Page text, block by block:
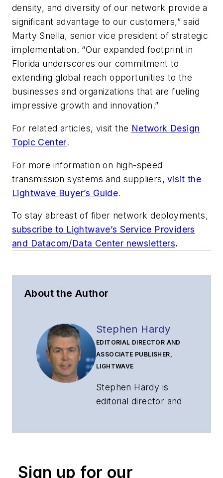
density, and diversity of our network provide a
significant advantage to our customers,” said
Marty Snella, senior vice president of strategic
implementation. “Our expanded footprint in
Florida underscores our commitment to
extending global reach opportunities to the
businesses and organizations that are fueling
impressive growth and innovation.”
For related articles, visit the Network Design
Topic Center.
For more information on high-speed
transmission systems and suppliers,visit the
Lightwave Buyer’s Guide.
To stay abreast of fiber network deployments,
subscribe to Lightwave’s Service Providers
and Datacom/Data Center newsletters.
About the Author
Stephen Hardy
EDITORIAL DIRECTOR AND
ASSOCIATE PUBLISHER,
LIGHTWAVE
Stephen Hardy is
editorial director and
part of the Lighting &
Sign up for our